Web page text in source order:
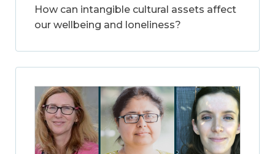
How can intangible cultural assets affect
our wellbeing and loneliness?